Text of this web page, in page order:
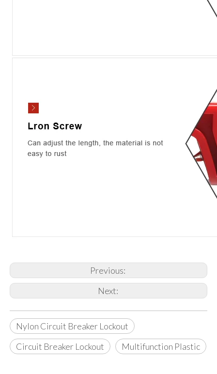
Previous:
Next:
Nylon Circuit Breaker Lockout
Circuit Breaker Lockout
Multifunction Plastic